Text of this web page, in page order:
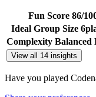
Fun Score 86/
Ideal Group Size 6
Complexity Balanced
View all 14 insights
Have you played